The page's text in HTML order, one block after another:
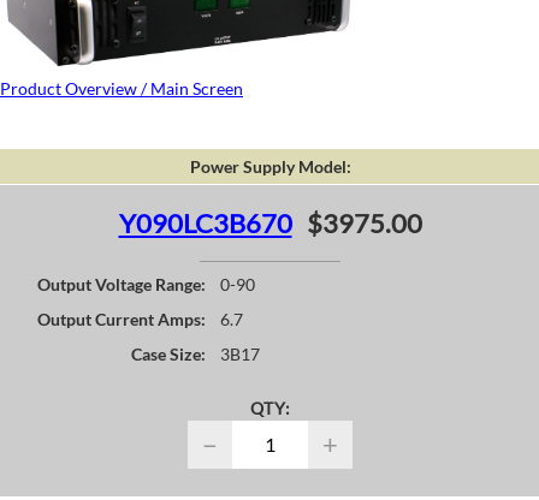
Product Overview / Main Screen
Power Supply Model:
Y090LC3B670 $3975.00
Output Voltage Range:
0-90
Output Current Amps:
6.7
Case Size:
3B17
QTY:
− +